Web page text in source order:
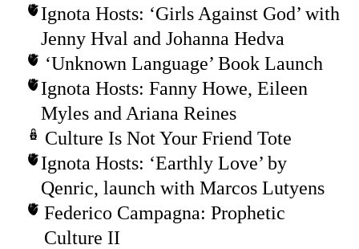
Ignota Hosts: ‘Girls Against God’ with
Jenny Hval and Johanna Hedva
‘Unknown Language’ Book Launch
Ignota Hosts: Fanny Howe, Eileen
Myles and Ariana Reines
Culture Is Not Your Friend Tote
Ignota Hosts: ‘Earthly Love’ by
Qenric, launch with Marcos Lutyens
Federico Campagna: Prophetic
Culture II